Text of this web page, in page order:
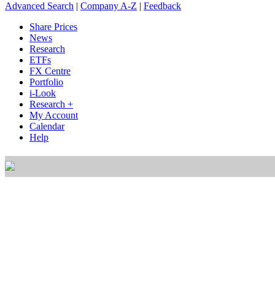
Advanced Search Company A-Z
Feedback
Share Prices
News
Research
ETFs
FX Centre
Portfolio
i-Look
Research +
My Account
Calendar
Help